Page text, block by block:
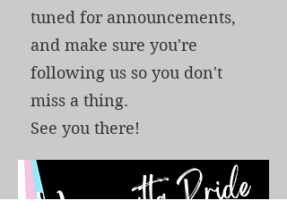
tuned for announcements,
and make sure you're
following us so you don't
miss a thing.
See you there!